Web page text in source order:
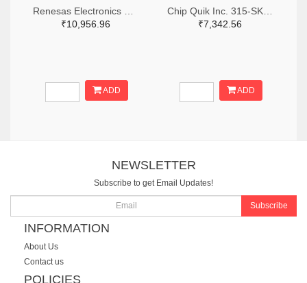
₹10,956.96
ADD
₹7,342.56
ADD
NEWSLETTER
Subscribe to get Email Updates!
Subscribe
INFORMATION
About Us
Contact us
POLICIES